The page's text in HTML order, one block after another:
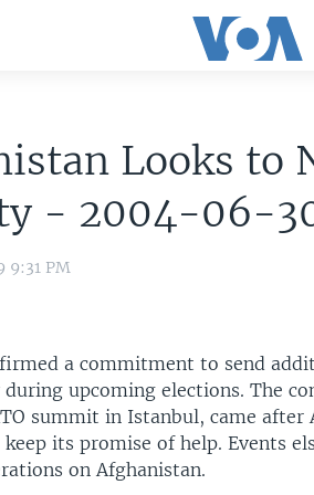
Looks to
- 2004-06-
9:31 PM
a commitment to send
upcoming elections. The
summit in Istanbul, came after
its promise of help. Events
on Afghanistan.